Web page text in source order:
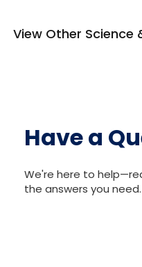
View Other Science
Have a
We're here to
the answers you need.